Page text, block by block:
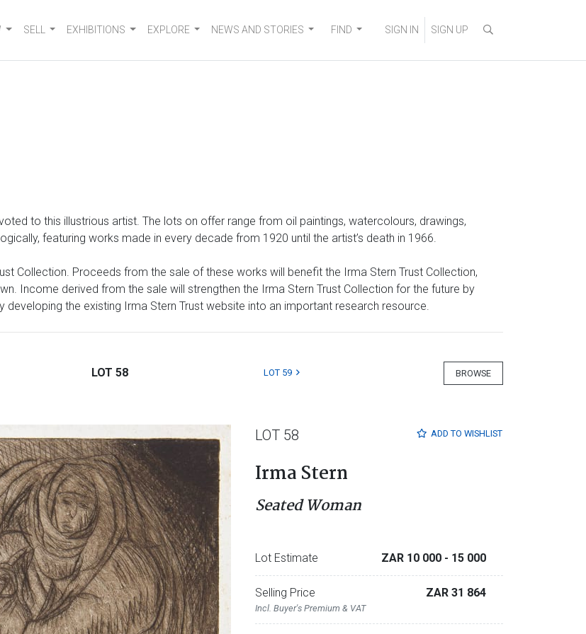
SELL EXHIBITIONS EXPLORE NEWS AND STORIES FIND SIGN IN SIGN UP
to this illustrious artist. The lots on offer range from oil paintings, watercolours, drawings,
featuring works made in every decade from 1920 until the artist’s death in 1966.
Collection. Proceeds from the sale of these works will benefit the Irma Stern Trust Collection,
Income derived from the sale will strengthen the Irma Stern Trust Collection for the future by
the existing Irma Stern Trust website into an important research resource.
BROWSE
LOT 58 LOT 59
ADD TO WISHLIST
LOT 58
Irma Stern
Seated Woman
Lot Estimate ZAR 10 000 - 15 000
Selling Price
Incl. Buyer's Premium & VAT
ZAR 31 864